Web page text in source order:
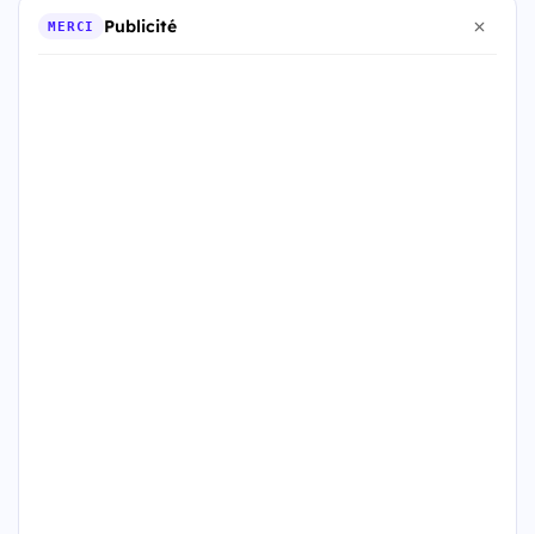
MERCI Publicité